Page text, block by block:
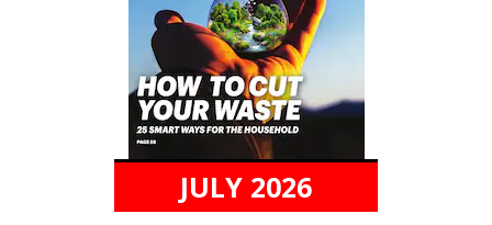
JULY 2026